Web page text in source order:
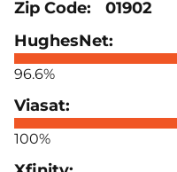
01902
96.6%
100%